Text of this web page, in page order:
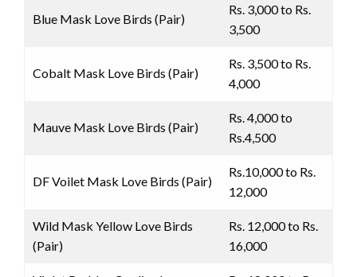
Blue Mask Love Birds (Pair)
Rs. 3,000 to Rs.
3,500
Cobalt Mask Love Birds (Pair)
Rs. 3,500 to Rs.
4,000
Mauve Mask Love Birds (Pair)
Rs. 4,000 to
Rs.4,500
DF Voilet Mask Love Birds (Pair)
Rs.10,000 to Rs.
12,000
Wild Mask Yellow Love Birds
(Pair)
Rs. 12,000 to Rs.
16,000